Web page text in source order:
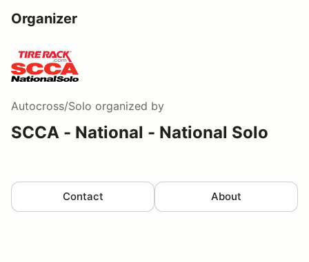
Organizer
Autocross/Solo organized by
SCCA - National - National Solo
Contact About